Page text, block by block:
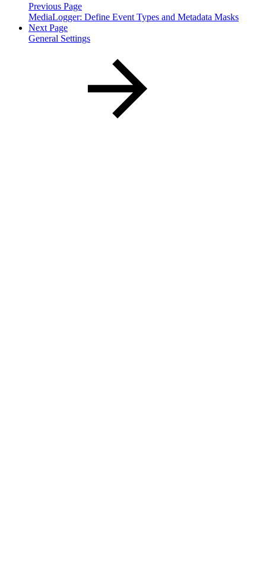
Previous Page
MediaLogger: Define Event Types and Metadata Masks
Next Page
General Settings